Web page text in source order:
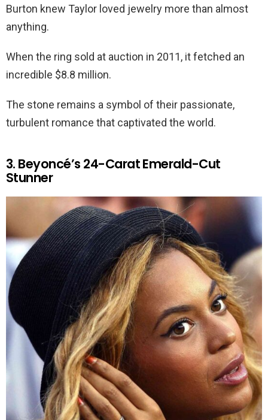
Burton knew Taylor loved jewelry more than almost
anything.
When the ring sold at auction in 2011, it fetched an
incredible $8.8 million.
The stone remains a symbol of their passionate,
turbulent romance that captivated the world.
3. Beyoncé’s 24-Carat Emerald-Cut
Stunner